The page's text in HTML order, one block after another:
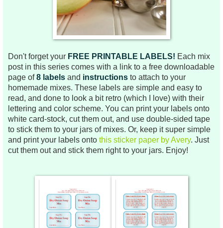
Don't forget your FREE PRINTABLE LABELS! Each mix
post in this series comes with a link to a free downloadable
page of8 labels and instructions to attach to your
homemade mixes. These labels are simple and easy to
read, and done to look a bit retro (which I love) with their
lettering and color scheme. You can print your labels onto
white card-stock, cut them out, and use double-sided tape
to stick them to your jars of mixes. Or, keep it super simple
and print your labels onto this sticker paper by Avery. Just
cut them out and stick them right to your jars. Enjoy!